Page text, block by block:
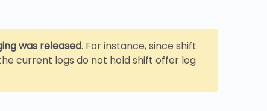
was released. For instance, since shift
current logs do not hold shift offer log